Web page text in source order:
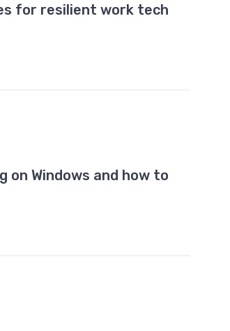
for resilient work tech
on Windows and how to